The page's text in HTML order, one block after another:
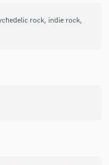
rock, indie rock,